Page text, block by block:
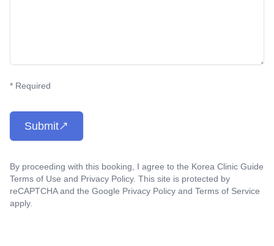
* Required
Submit
By proceeding with this booking, I agree to the Korea Clinic Guide
Terms of Use and Privacy Policy. This site is protected by
reCAPTCHA and the Google Privacy Policy and Terms of Service
apply.